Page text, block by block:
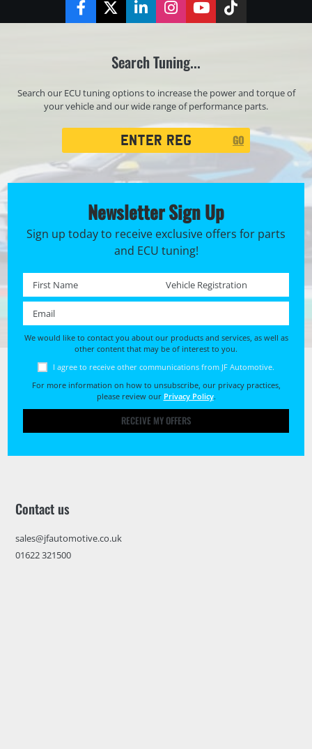
FacebookTwitterLinkedInInstagramYouTubeTikTok
Search Tuning...
Search our ECU tuning options to increase the power and torque of
your vehicle and our wide range of performance parts.
GO
Newsletter Sign Up
Sign up today to receive exclusive offers for parts
and ECU tuning!
First name * Registration No. *
We would like to contact you about our products and services, as well as
other content that may be of interest to you.
I agree to receive other communications from JF Automotive.
For more information on how to unsubscribe, our privacy practices,
please review our Privacy Policy.
RECEIVE MY OFFERS
Contact us
sales@jfautomotive.co.uk
01622 321500